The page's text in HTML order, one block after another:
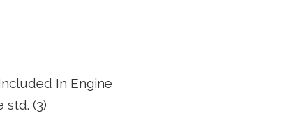
In Engine
std. (3)